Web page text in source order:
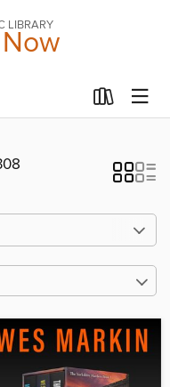
LIBRARY